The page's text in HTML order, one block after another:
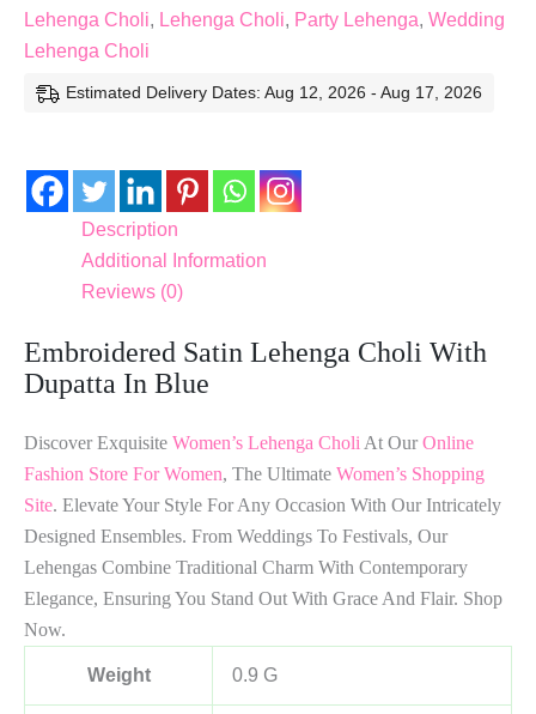
Lehenga Choli, Lehenga Choli, Party Lehenga, Wedding
Lehenga Choli
Estimated Delivery Dates: Aug 12, 2026 - Aug 17, 2026
Description
Additional Information
Reviews (0)
Embroidered Satin Lehenga Choli With
Dupatta In Blue
Discover Exquisite Women’s Lehenga Choli At Our Online
Fashion Store For Women, The Ultimate Women’s Shopping
Site. Elevate Your Style For Any Occasion With Our Intricately
Designed Ensembles. From Weddings To Festivals, Our
Lehengas Combine Traditional Charm With Contemporary
Elegance, Ensuring You Stand Out With Grace And Flair. Shop
Now.
Weight 0.9 G